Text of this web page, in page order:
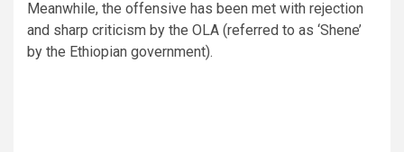
Meanwhile, the offensive has been met with rejection
and sharp criticism by the OLA (referred to as ‘Shene’
by the Ethiopian government).